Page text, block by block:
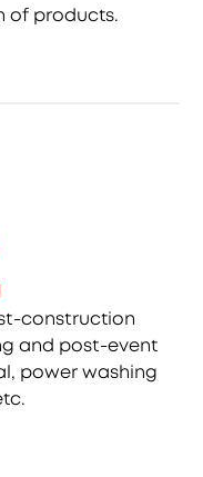
of products.
construction
and post-event
power washing